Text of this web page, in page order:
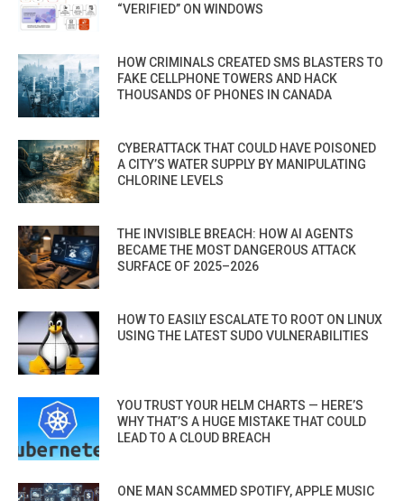
“VERIFIED” ON WINDOWS
HOW CRIMINALS CREATED SMS BLASTERS TO
FAKE CELLPHONE TOWERS AND HACK
THOUSANDS OF PHONES IN CANADA
CYBERATTACK THAT COULD HAVE POISONED
A CITY’S WATER SUPPLY BY MANIPULATING
CHLORINE LEVELS
THE INVISIBLE BREACH: HOW AI AGENTS
BECAME THE MOST DANGEROUS ATTACK
SURFACE OF 2025–2026
HOW TO EASILY ESCALATE TO ROOT ON LINUX
USING THE LATEST SUDO VULNERABILITIES
YOU TRUST YOUR HELM CHARTS — HERE’S
WHY THAT’S A HUGE MISTAKE THAT COULD
LEAD TO A CLOUD BREACH
ONE MAN SCAMMED SPOTIFY, APPLE MUSIC